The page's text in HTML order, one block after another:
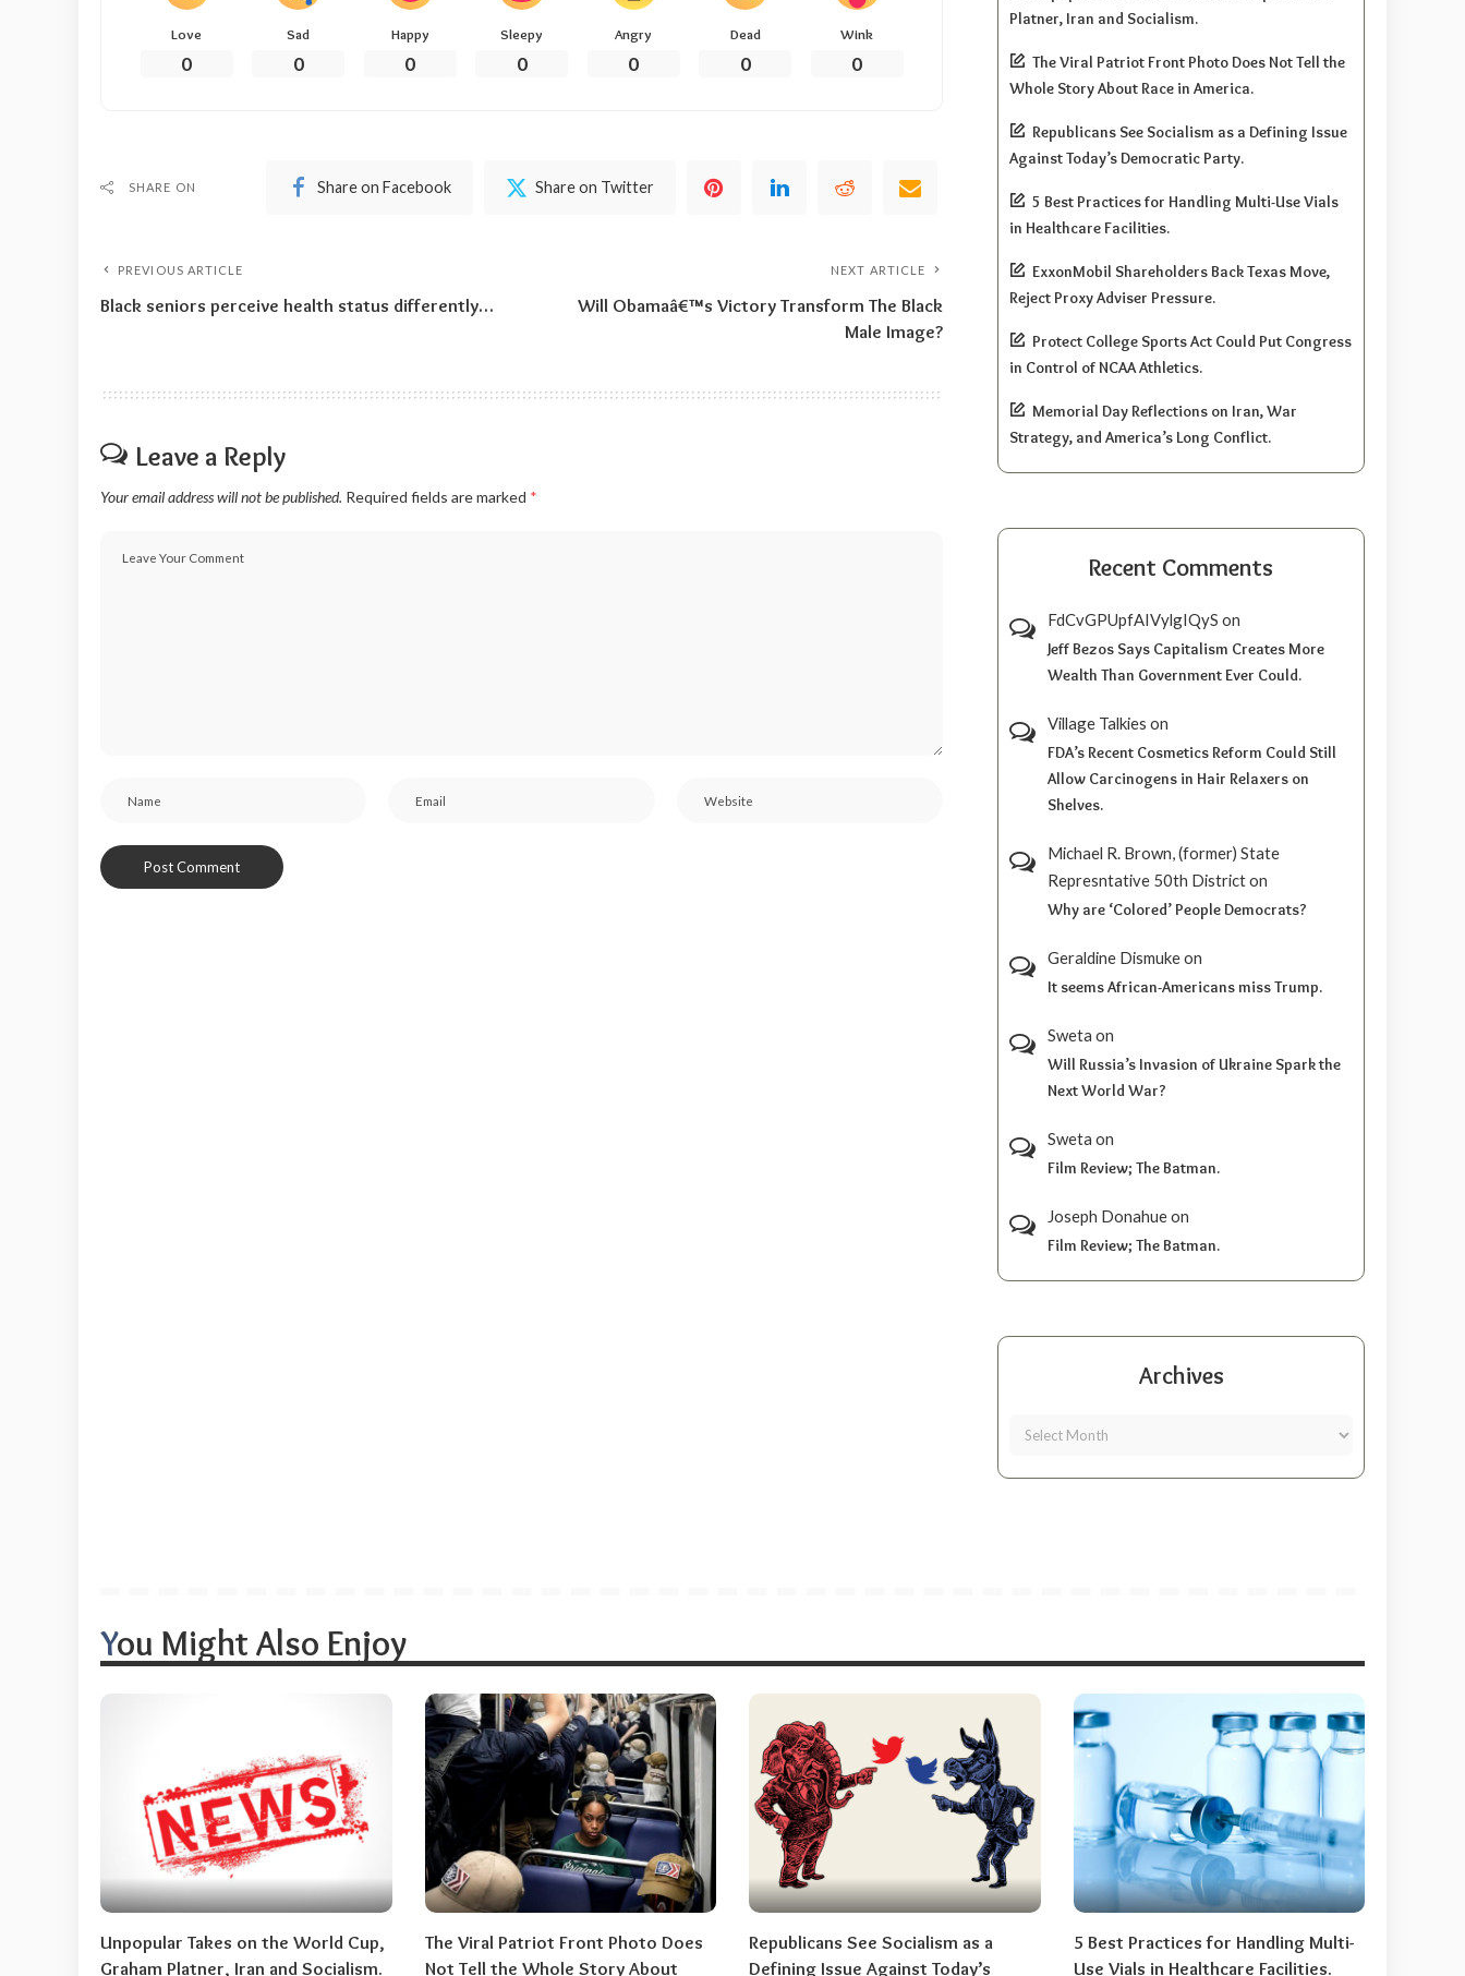
Love
0
Sad
0
Happy
0
Sleepy
0
Angry
0
Dead
0
Wink
0
SHARE ON Share on Facebook Share on Twitter
PREVIOUS ARTICLE
Black seniors perceive health status differently…
NEXT ARTICLE
Will Obamaâ€™s Victory Transform The Black
Male Image?
Leave a Reply
Your email address will not be published. Required fields are marked *
Platner, Iran and Socialism.
The Viral Patriot Front Photo Does Not Tell the
Whole Story About Race in America.
Republicans See Socialism as a Defining Issue
Against Today’s Democratic Party.
5 Best Practices for Handling Multi-Use Vials
in Healthcare Facilities.
ExxonMobil Shareholders Back Texas Move,
Reject Proxy Adviser Pressure.
Protect College Sports Act Could Put Congress
in Control of NCAA Athletics.
Memorial Day Reflections on Iran, War
Strategy, and America’s Long Conflict.
Recent Comments
FdCvGPUpfAIVylgIQyS on
Jeff Bezos Says Capitalism Creates More
Wealth Than Government Ever Could.
Village Talkies on
FDA’s Recent Cosmetics Reform Could Still
Allow Carcinogens in Hair Relaxers on
Shelves.
Michael R. Brown, (former) State
Represntative 50th Districton
Why are ‘Colored’ People Democrats?
Geraldine Dismukeon
It seems African-Americans miss Trump.
Sweta on
Will Russia’s Invasion of Ukraine Spark the
Next World War?
Sweta on
Film Review; The Batman.
Joseph Donahueon
Film Review; The Batman.
Archives
You Might Also Enjoy
Unpopular Takes on the World Cup,
Graham Platner, Iran and Socialism.
The Viral Patriot Front Photo Does
Not Tell the Whole Story About
Republicans See Socialism as a
Defining Issue Against Today’s
5 Best Practices for Handling Multi-
Use Vials in Healthcare Facilities.